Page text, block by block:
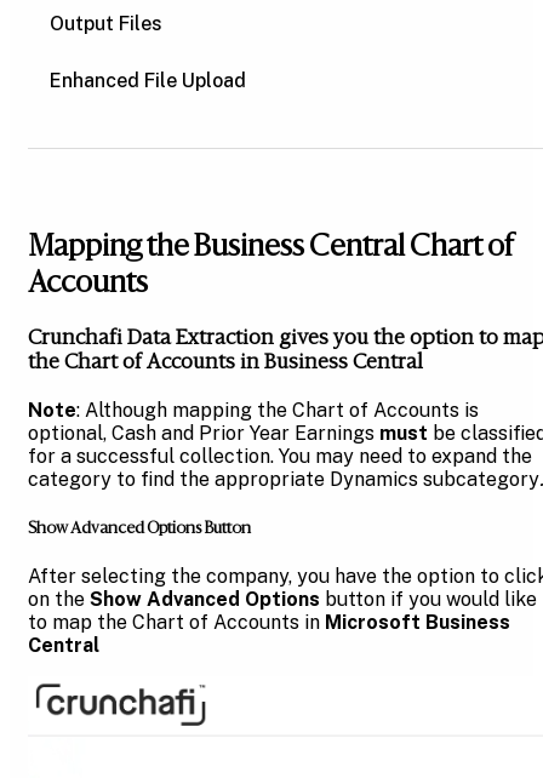
Output Files
Enhanced File Upload
Mapping the Business Central Chart of
Accounts
Crunchafi Data Extraction gives you the option to
the Chart of Accounts in Business Central
Note: Although mapping the Chart of Accounts is
optional, Cash and Prior Year Earnings must be
for a successful collection. You may need to expand the
category to find the appropriate Dynamics subcategory.
Show Advanced Options Button
After selecting the company, you have the option to
on the Show Advanced Options button if you would like
to map the Chart of Accounts in Microsoft Business
Central